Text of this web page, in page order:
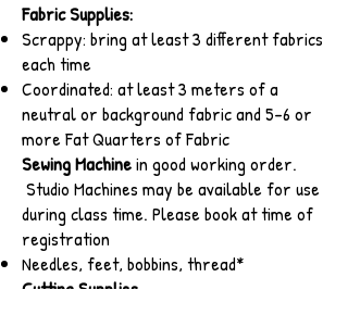
Fabric Supplies:
Scrappy: bring at least 3 different fabrics
each time
Coordinated: at least 3 meters of a
neutral or background fabric and 5-6 or
more Fat Quarters of Fabric
Sewing Machinein good working order.
Studio Machines may be available for use
during class time. Please book at time of
registration
Needles, feet, bobbins, thread*
Cutting Supplies